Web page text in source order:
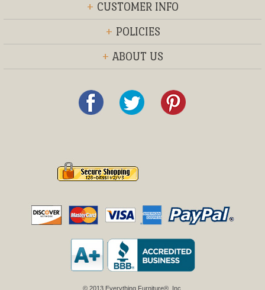
+ CUSTOMER INFO
+ POLICIES
+ ABOUT US
© 2013 Everything Furniture®, Inc.